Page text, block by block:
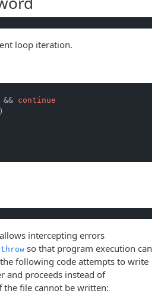
loop iteration.
&&
continue
intercepting errors
throw so that program execution can
following code attempts to write
and proceeds instead of
file cannot be written: